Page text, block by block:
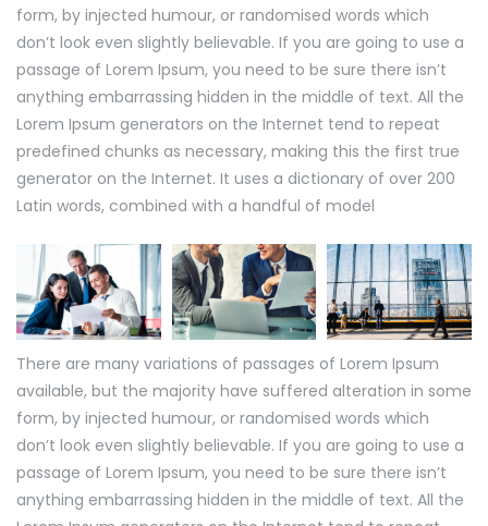
form, by injected humour, or randomised words which
don’t look even slightly believable. If you are going to use a
passage of Lorem Ipsum, you need to be sure there isn’t
anything embarrassing hidden in the middle of text. All the
Lorem Ipsum generators on the Internet tend to repeat
predefined chunks as necessary, making this the first true
generator on the Internet. It uses a dictionary of over 200
Latin words, combined with a handful of model
There are many variations of passages of Lorem Ipsum
available, but the majority have suffered alteration in some
form, by injected humour, or randomised words which
don’t look even slightly believable. If you are going to use a
passage of Lorem Ipsum, you need to be sure there isn’t
anything embarrassing hidden in the middle of text. All the